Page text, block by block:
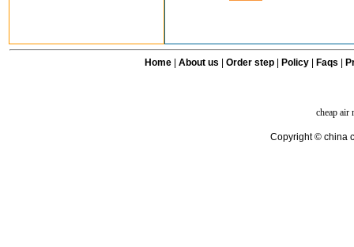
Home| About us Order step Policy| Faqs
cheap air
Copyright © china